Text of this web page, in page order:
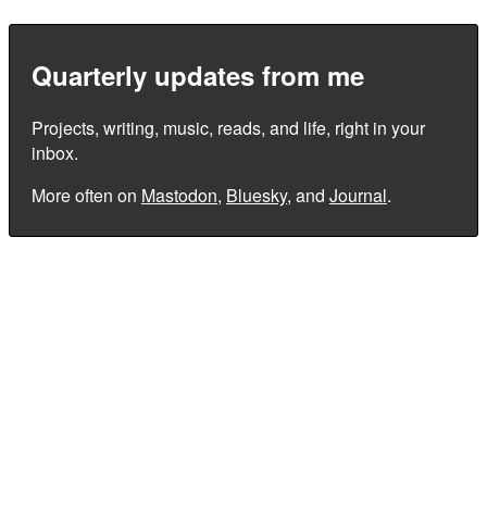
Quarterly updates from me
Projects, writing, music, reads, and life, right in your
inbox.
More often on Mastodon, Bluesky, and Journal.